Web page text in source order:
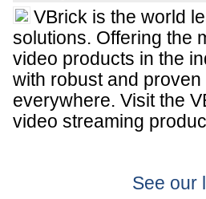
VBrick is the world
solutions. Offering the
video products in the
with robust and
everywhere. Visit the
video streaming
See our